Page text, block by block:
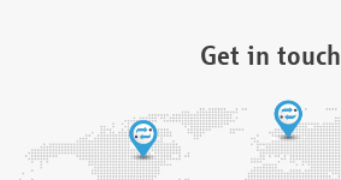
Get in touch